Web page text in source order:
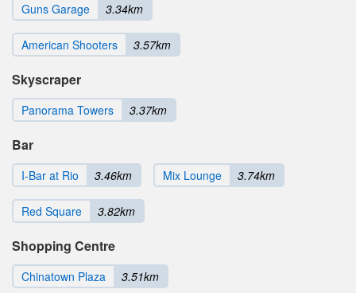
Guns Garage 3.34km
American Shooters 3.57km
Skyscraper
Panorama Towers 3.37km
Bar
I-Bar at Rio 3.46km Mix Lounge 3.74km
Red Square 3.82km
Shopping Centre
Chinatown Plaza 3.51km